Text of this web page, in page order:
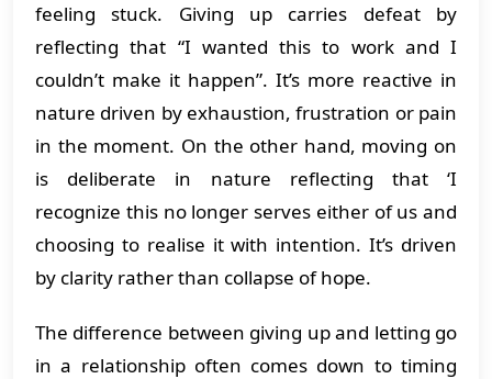
feeling stuck. Giving up carries defeat by
reflecting that “I wanted this to work and I
couldn’t make it happen”. It’s more reactive in
nature driven by exhaustion, frustration or pain
in the moment. On the other hand, moving on
is deliberate in nature reflecting that ‘I
recognize this no longer serves either of us and
choosing to realise it with intention. It’s driven
by clarity rather than collapse of hope.
The difference between giving up and letting go
in a relationship often comes down to timing